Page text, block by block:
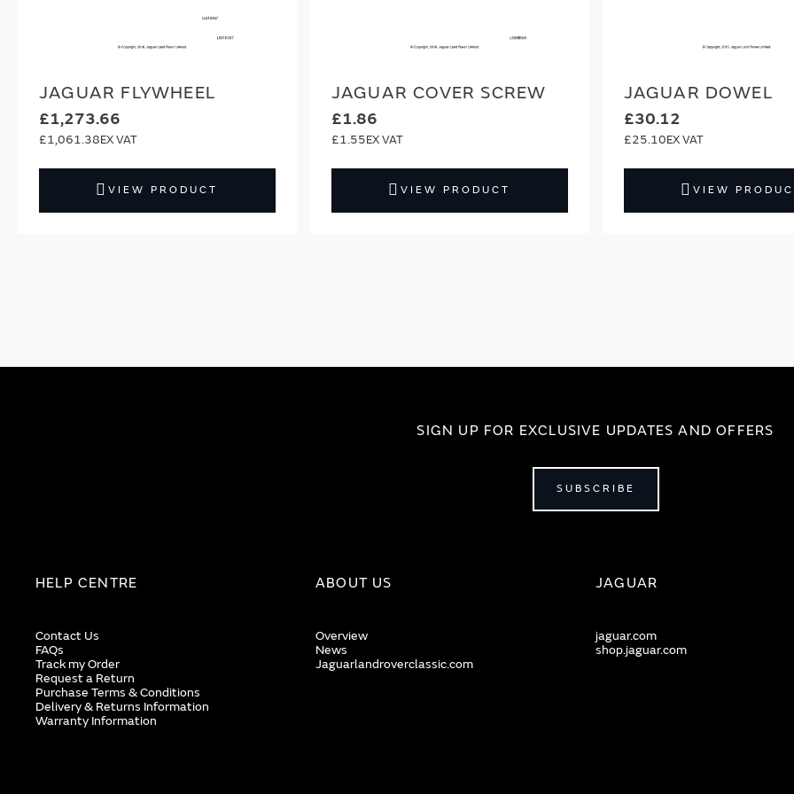
JAGUAR FLYWHEEL
£1,273.66
£1,061.38
VIEW PRODUCT
JAGUAR COVER SCREW
£1.86
£1.55
VIEW PRODUCT
JAGUAR DOWEL
£30.12
£25.10
VIEW
SIGN UP FOR EXCLUSIVE UPDATES AND OFFERS
SUBSCRIBE
HELP CENTRE
Contact Us
FAQs
Track my Order
Request a Return
Purchase Terms & Conditions
Delivery & Returns Information
Warranty Information
ABOUT US
Overview
News
Jaguarlandroverclassic.com
JAGUAR
jaguar.com
shop.jaguar.com